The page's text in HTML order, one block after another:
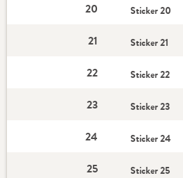
20 Sticker 20
21 Sticker 21
22 Sticker 22
23 Sticker 23
24 Sticker 24
25 Sticker 25